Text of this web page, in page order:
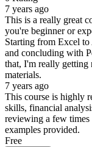
7 years ago
This is a really great
you're beginner or
Starting from Excel
and concluding with
that, I'm really getting
materials.
7 years ago
This course is highly
skills, financial
reviewing a few times
examples provided.
Free